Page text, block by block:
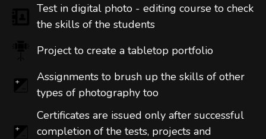
Test in digital photo - editing course to check
the skills of the students
Project to create a tabletop portfolio
Assignments to brush up the skills of other
types of photography too
Certificates are issued only after successful
completion of the tests, projects and